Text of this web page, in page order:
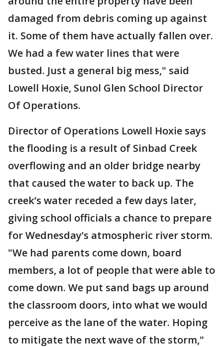
damaged from debris coming up against
it. Some of them have actually fallen over.
We had a few water lines that were
busted. Just a general big mess," said
Lowell Hoxie, Sunol Glen School Director
Of Operations.
Director of Operations Lowell Hoxie says
the flooding is a result of Sinbad Creek
overflowing and an older bridge nearby
that caused the water to back up. The
creek’s water receded a few days later,
giving school officials a chance to prepare
for Wednesday’s atmospheric river storm.
"We had parents come down, board
members, a lot of people that were able to
come down. We put sand bags up around
the classroom doors, into what we would
perceive as the lane of the water. Hoping
to mitigate the next wave of the storm,"